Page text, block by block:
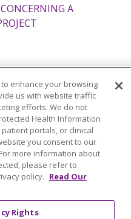
A
Español
Italiano
中文
Tagalog
عربى
РУССКИЙ
ગુજરાતી
ភាសាខ្មែរ
enhance your browsing
us with website traffic
efforts. We do not
Health Information
portals, or clinical
you consent to our
more information about
please refer to
policy. Read Our
Rights